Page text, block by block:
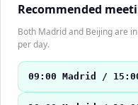
Recommended
Both Madrid and Beijing are
per day.
09:00 Madrid /